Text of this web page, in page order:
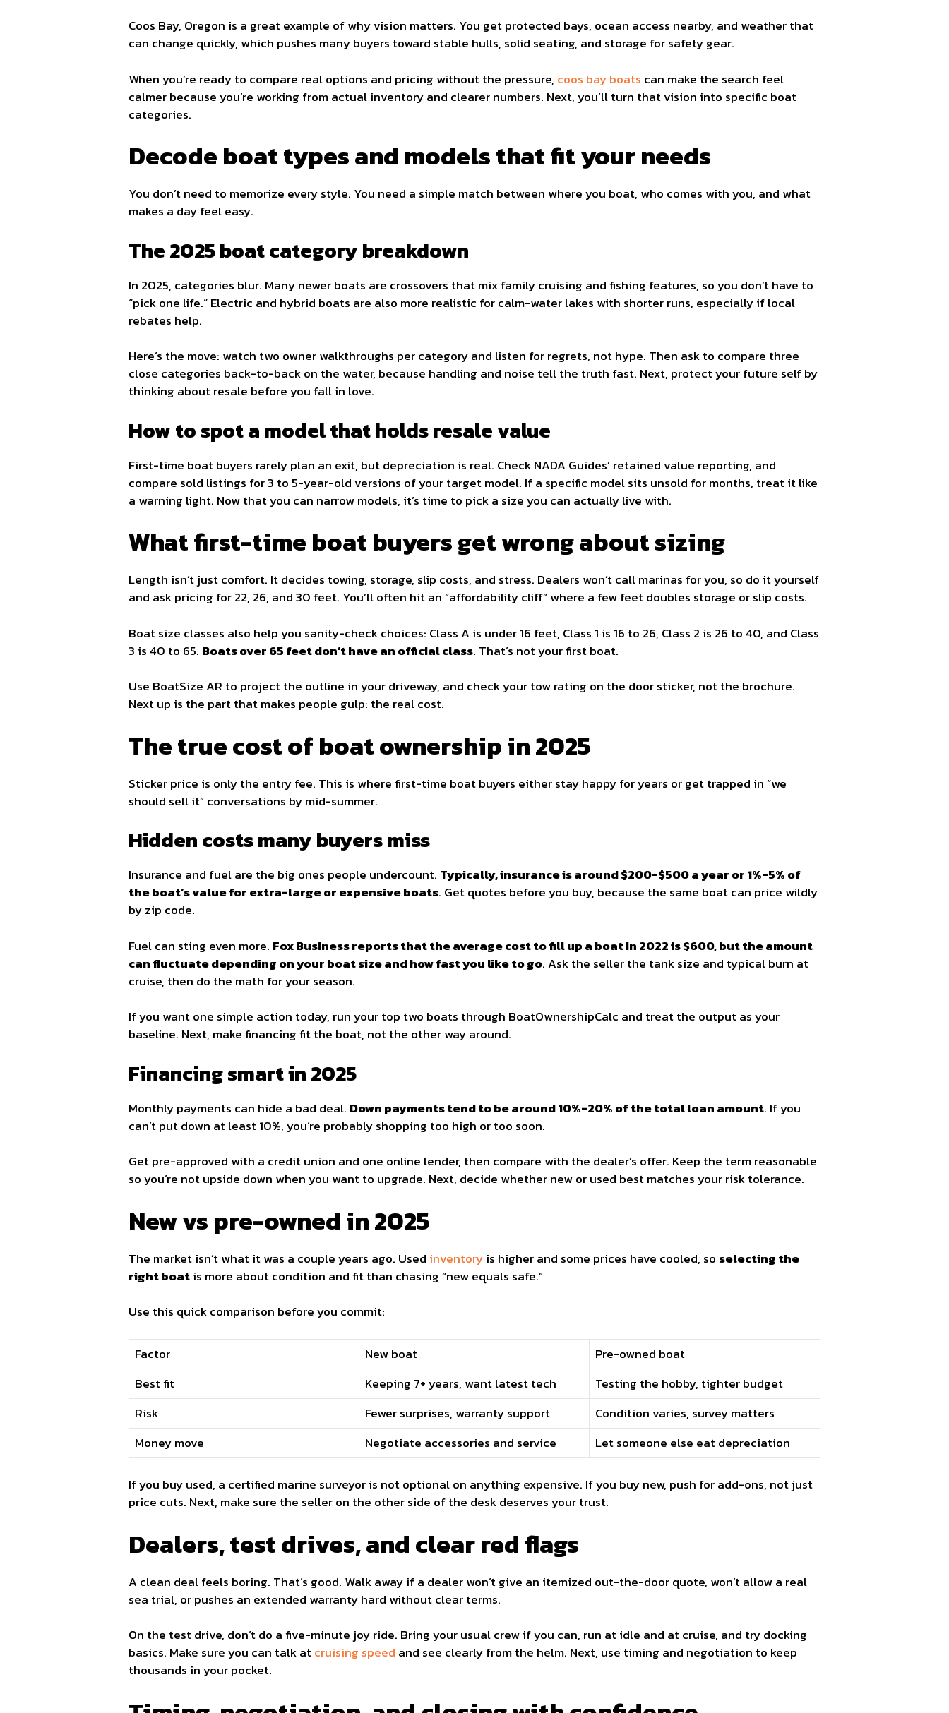
Coos Bay, Oregon is a great example of why vision matters. You get protected bays, ocean access nearby, and weather that
can change quickly, which pushes many buyers toward stable hulls, solid seating, and storage for safety gear.
When you’re ready to compare real options and pricing without the pressure, coos bay boats can make the search feel
calmer because you’re working from actual inventory and clearer numbers. Next, you’ll turn that vision into specific boat
categories.
Decode boat types and models that fit your needs
You don’t need to memorize every style. You need a simple match between where you boat, who comes with you, and what
makes a day feel easy.
The 2025 boat category breakdown
In 2025, categories blur. Many newer boats are crossovers that mix family cruising and fishing features, so you don’t have to
“pick one life.” Electric and hybrid boats are also more realistic for calm-water lakes with shorter runs, especially if local
rebates help.
Here’s the move: watch two owner walkthroughs per category and listen for regrets, not hype. Then ask to compare three
close categories back-to-back on the water, because handling and noise tell the truth fast. Next, protect your future self by
thinking about resale before you fall in love.
How to spot a model that holds resale value
First-time boat buyers rarely plan an exit, but depreciation is real. Check NADA Guides’ retained value reporting, and
compare sold listings for 3 to 5-year-old versions of your target model. If a specific model sits unsold for months, treat it like
a warning light. Now that you can narrow models, it’s time to pick a size you can actually live with.
What first-time boat buyers get wrong about sizing
Length isn’t just comfort. It decides towing, storage, slip costs, and stress. Dealers won’t call marinas for you, so do it yourself
and ask pricing for 22, 26, and 30 feet. You’ll often hit an “affordability cliff” where a few feet doubles storage or slip costs.
Boat size classes also help you sanity-check choices: Class A is under 16 feet, Class 1 is 16 to 26, Class 2 is 26 to 40, and Class
3 is 40 to 65. Boats over 65 feet don’t have an official class. That’s not your first boat.
Use BoatSize AR to project the outline in your driveway, and check your tow rating on the door sticker, not the brochure.
Next up is the part that makes people gulp: the real cost.
The true cost of boat ownership in 2025
Sticker price is only the entry fee. This is where first-time boat buyers either stay happy for years or get trapped in “we
should sell it” conversations by mid-summer.
Hidden costs many buyers miss
Insurance and fuel are the big ones people undercount. Typically, insurance is around $200-$500 a year or 1%-5% of
the boat’s value for extra-large or expensive boats. Get quotes before you buy, because the same boat can price wildly
by zip code.
Fuel can sting even more. Fox Business reports that the average cost to fill up a boat in 2022 is $600, but the amount
can fluctuate depending on your boat size and how fast you like to go. Ask the seller the tank size and typical burn at
cruise, then do the math for your season.
If you want one simple action today, run your top two boats through BoatOwnershipCalc and treat the output as your
baseline. Next, make financing fit the boat, not the other way around.
Financing smart in 2025
Monthly payments can hide a bad deal. Down payments tend to be around 10%-20% of the total loan amount. If you
can’t put down at least 10%, you’re probably shopping too high or too soon.
Get pre-approved with a credit union and one online lender, then compare with the dealer’s offer. Keep the term reasonable
so you’re not upside down when you want to upgrade. Next, decide whether new or used best matches your risk tolerance.
New vs pre-owned in 2025
The market isn’t what it was a couple years ago. Used inventoryis higher and some prices have cooled, so selecting the
right boatis more about condition and fit than chasing “new equals safe.”
Use this quick comparison before you commit:
Factor New boat
Pre-owned boat
Best fit
Keeping 7+ years, want latest tech
Testing the hobby, tighter budget
Risk
Fewer surprises, warranty support
Condition varies, survey matters
Money move
Negotiate accessories and service Let someone else eat depreciation
If you buy used, a certified marine surveyor is not optional on anything expensive. If you buy new, push for add-ons, not just
price cuts. Next, make sure the seller on the other side of the desk deserves your trust.
Dealers, test drives, and clear red flags
A clean deal feels boring. That’s good. Walk away if a dealer won’t give an itemized out-the-door quote, won’t allow a real
sea trial, or pushes an extended warranty hard without clear terms.
On the test drive, don’t do a five-minute joy ride. Bring your usual crew if you can, run at idle and at cruise, and try docking
basics. Make sure you can talk atcruising speed and see clearly from the helm. Next, use timing and negotiation to keep
thousands in your pocket.